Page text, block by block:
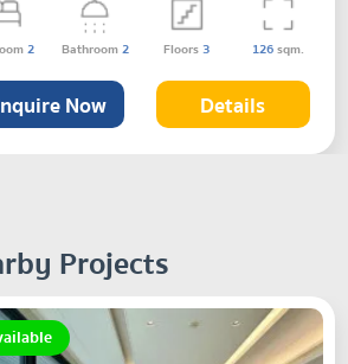
2 Bathroom2 Floors3 126sqm.
Now Details
Projects